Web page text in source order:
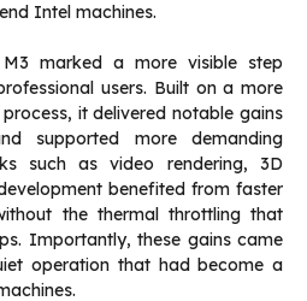
Intel machines.
marked a more visible step
users. Built on a more
it delivered notable gains
supported more demanding
such as video rendering, 3D
benefited from faster
the thermal throttling that
Importantly, these gains came
operation that had become a